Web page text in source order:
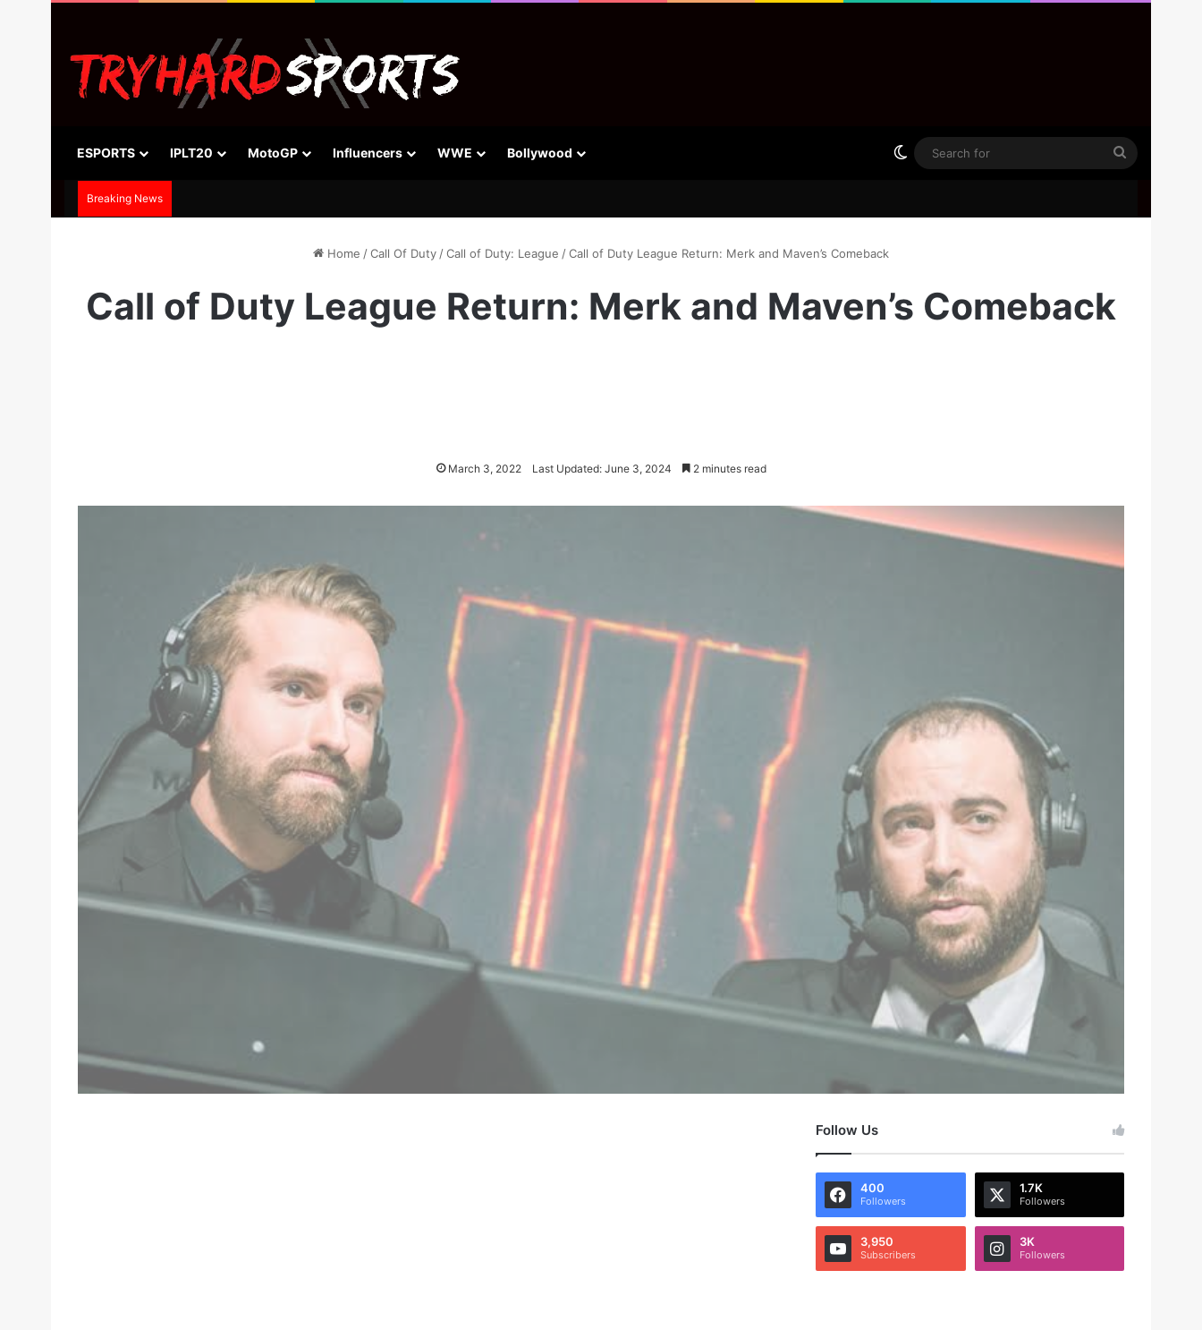
ESPORTS IPLT20 MotoGP Influencers WWE Bollywood Switch skin
Search
Breaking News
Home /Call Of Duty /Call of Duty: League /Call of Duty League Return: Merk and Maven’s Comeback
Call of Duty League Return: Merk and Maven’s Comeback
March 3, 2022 Last Updated: June 3, 2024 2 minutes read
Follow Us
400
Followers
1.7K
Followers
3,950
Subscribers
3K
Followers